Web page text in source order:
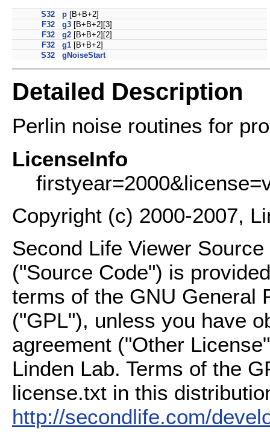
S32 p [B+B+2]
F32
g3 [B+B+2][3]
F32
g2 [B+B+2][2]
F32
g1 [B+B+2]
S32
gNoiseStart
Detailed Description
Perlin noise routines for
LicenseInfo
Copyright (c) 2000-2007,
Second Life Viewer
("Source Code") is
terms of the GNU General
("GPL"), unless you have
agreement ("Other
Linden Lab. Terms of the
license.txt in this
http://secondlife.com/